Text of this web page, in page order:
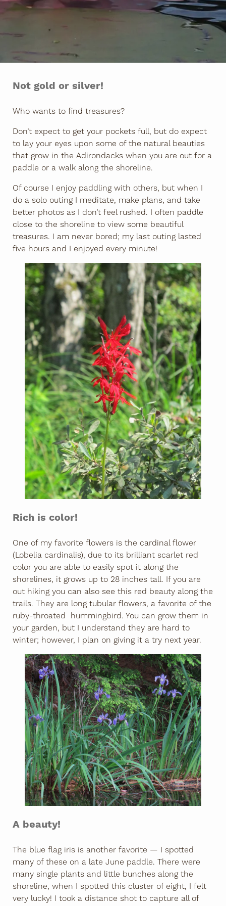
Not gold or silver!
Who wants to find treasures?
Don’t expect to get your pockets full, but do expect
to lay your eyes upon some of the natural beauties
that grow in the Adirondacks when you are out for a
paddle or a walk along the shoreline.
Of course I enjoy paddling with others, but when I
do a solo outing I meditate, make plans, and take
better photos as I don’t feel rushed. I often paddle
close to the shoreline to view some beautiful
treasures. I am never bored; my last outing lasted
five hours and I enjoyed every minute!
Rich is color!
One of my favorite flowers is the cardinal flower
(Lobelia cardinalis), due to its brilliant scarlet red
color you are able to easily spot it along the
shorelines, it grows up to 28 inches tall. If you are
out hiking you can also see this red beauty along the
trails. They are long tubular flowers, a favorite of the
ruby-throated hummingbird. You can grow them in
your garden, but I understand they are hard to
winter; however, I plan on giving it a try next year.
A beauty!
The blue flag iris is another favorite — I spotted
many of these on a late June paddle. There were
many single plants and little bunches along the
shoreline, when I spotted this cluster of eight, I felt
very lucky! I took a distance shot to capture all of